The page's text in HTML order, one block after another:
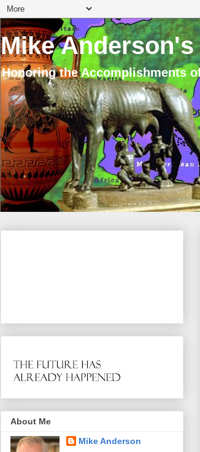
Mike
Honoring the Accomplishments
About Me
Mike Anderson